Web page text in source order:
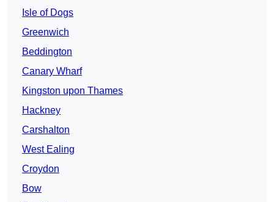
Isle of Dogs
Greenwich
Beddington
Canary Wharf
Kingston upon Thames
Hackney
Carshalton
West Ealing
Croydon
Bow